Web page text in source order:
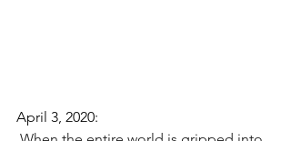
April 3, 2020: